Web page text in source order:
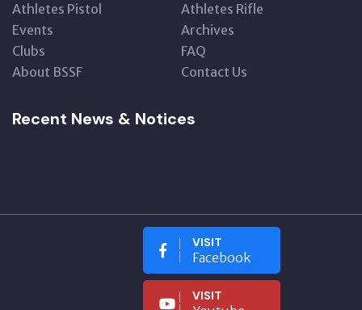
Athletes Pistol
Athletes Rifle
Events
Archives
Clubs
FAQ
About BSSF
Contact Us
Recent News & Notices
VISIT
Facebook
VISIT